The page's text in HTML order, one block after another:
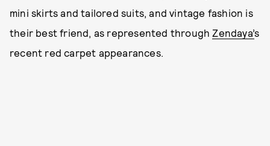
mini skirts and tailored suits, and vintage fashion is
their best friend, as represented throughZendaya’s
recent red carpet appearances.